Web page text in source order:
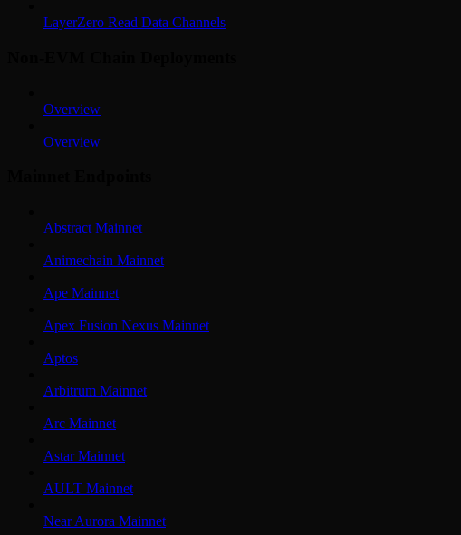
LayerZero Read Data Channels
Overview
Overview
Abstract Mainnet
Animechain Mainnet
Ape Mainnet
Apex Fusion Nexus Mainnet
Aptos
Arbitrum Mainnet
Arc Mainnet
Astar Mainnet
AULT Mainnet
Near Aurora Mainnet